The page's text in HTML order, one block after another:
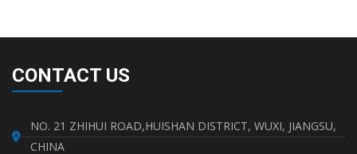
CONTACT US
NO. 21 ZHIHUI ROAD,HUISHAN DISTRICT, WUXI, JIANGSU,
CHINA